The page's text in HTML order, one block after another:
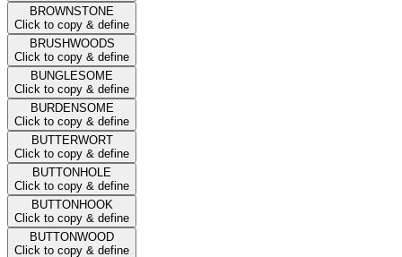
BROWNSTONE
Click to copy & define
BRUSHWOODS
Click to copy & define
BUNGLESOME
Click to copy & define
BURDENSOME
Click to copy & define
BUTTERWORT
Click to copy & define
BUTTONHOLE
Click to copy & define
BUTTONHOOK
Click to copy & define
BUTTONWOOD
Click to copy & define